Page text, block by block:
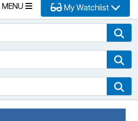
MENU My Watchlist